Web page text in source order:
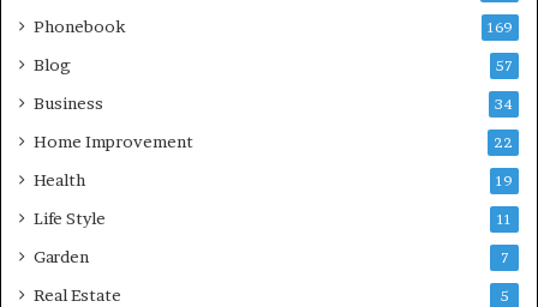
Phonebook 169
Blog 57
Business 34
Home Improvement 22
Health 19
Life Style 11
Garden 7
Real Estate 5